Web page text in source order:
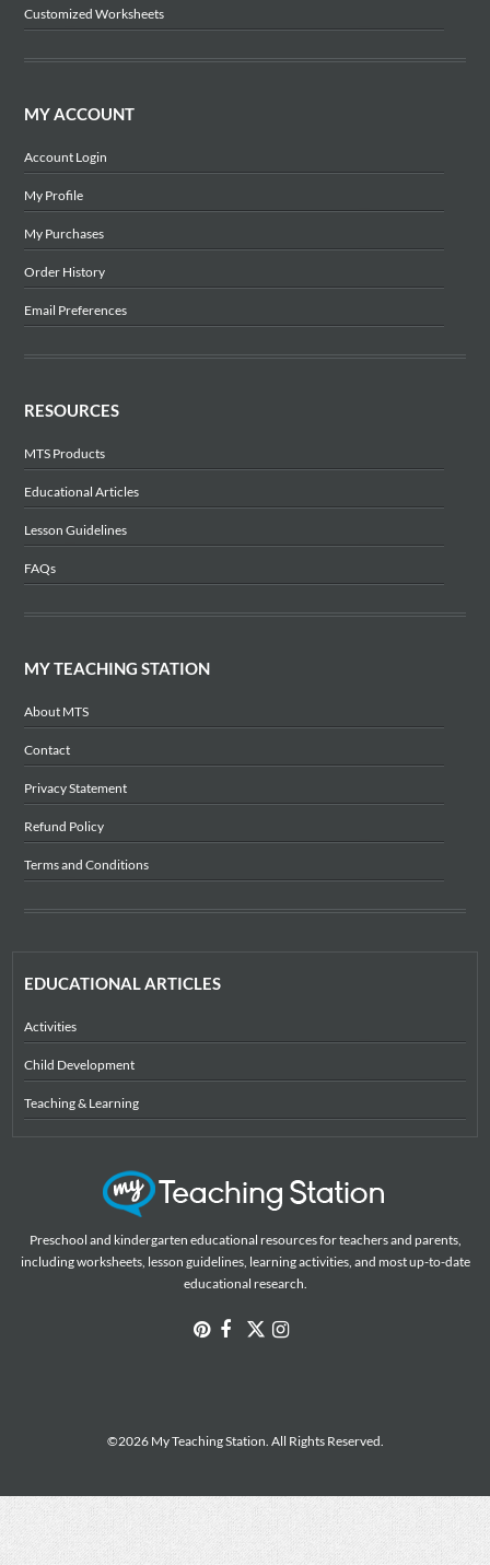
Customized Worksheets
MY ACCOUNT
Account Login
My Profile
My Purchases
Order History
Email Preferences
RESOURCES
MTS Products
Educational Articles
Lesson Guidelines
FAQs
MY TEACHING STATION
About MTS
Contact
Privacy Statement
Refund Policy
Terms and Conditions
EDUCATIONAL ARTICLES
Activities
Child Development
Teaching & Learning
Preschool and kindergarten educational resources for teachers and parents,
including worksheets, lesson guidelines, learning activities, and most up-to-date
educational research.
©2026 My Teaching Station. All Rights Reserved.